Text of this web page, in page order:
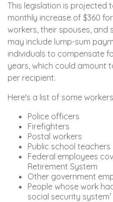
This legislation is projected
monthly increase of $360
workers, their spouses, and
may include lump-sum
individuals to compensate
years, which could amount
per recipient.
Here's a list of some
Police officers
Firefighters
Postal workers
Public school teachers
Federal employees
Retirement System
Other government
People whose work
social security system¹